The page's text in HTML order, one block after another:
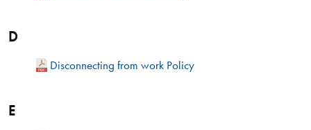
D
Disconnecting from work Policy
E